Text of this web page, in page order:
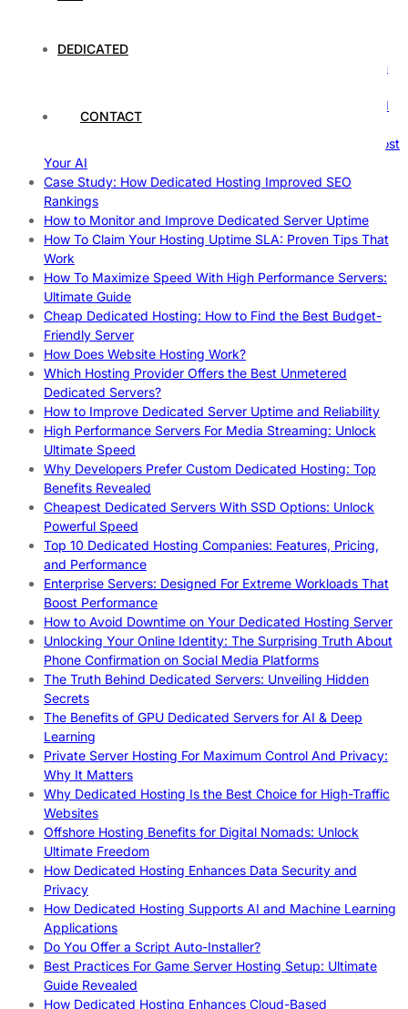
DEDICATED
CONTACT
Comprehensive Guide
The Ultimate Guide to Superfoods: Boost Your Health with
How Hosting Companies Measure Uptime: Secrets Behind
Reliable Websites
Gpu Servers For Machine Learning: Ultimate Guide To Boost
Your AI
Case Study: How Dedicated Hosting Improved SEO
Rankings
How to Monitor and Improve Dedicated Server Uptime
How To Claim Your Hosting Uptime SLA: Proven Tips That
Work
How To Maximize Speed With High Performance Servers:
Ultimate Guide
Cheap Dedicated Hosting: How to Find the Best Budget-
Friendly Server
How Does Website Hosting Work?
Which Hosting Provider Offers the Best Unmetered
Dedicated Servers?
How to Improve Dedicated Server Uptime and Reliability
High Performance Servers For Media Streaming: Unlock
Ultimate Speed
Why Developers Prefer Custom Dedicated Hosting: Top
Benefits Revealed
Cheapest Dedicated Servers With SSD Options: Unlock
Powerful Speed
Top 10 Dedicated Hosting Companies: Features, Pricing,
and Performance
Enterprise Servers: Designed For Extreme Workloads That
Boost Performance
How to Avoid Downtime on Your Dedicated Hosting Server
Unlocking Your Online Identity: The Surprising Truth About
Phone Confirmation on Social Media Platforms
The Truth Behind Dedicated Servers: Unveiling Hidden
Secrets
The Benefits of GPU Dedicated Servers for AI & Deep
Learning
Private Server Hosting For Maximum Control And Privacy:
Why It Matters
Why Dedicated Hosting Is the Best Choice for High-Traffic
Websites
Offshore Hosting Benefits for Digital Nomads: Unlock
Ultimate Freedom
How Dedicated Hosting Enhances Data Security and
Privacy
How Dedicated Hosting Supports AI and Machine Learning
Applications
Do You Offer a Script Auto-Installer?
Best Practices For Game Server Hosting Setup: Ultimate
Guide Revealed
How Dedicated Hosting Enhances Cloud-Based